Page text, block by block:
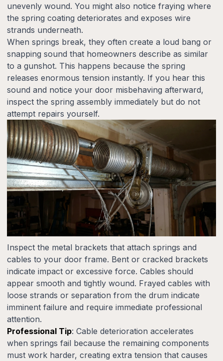
unevenly wound. You might also notice fraying where
the spring coating deteriorates and exposes wire
strands underneath.
When springs break, they often create a loud bang or
snapping sound that homeowners describe as similar
to a gunshot. This happens because the spring
releases enormous tension instantly. If you hear this
sound and notice your door misbehaving afterward,
inspect the spring assembly immediately but do not
attempt repairs yourself.
Inspect the metal brackets that attach springs and
cables to your door frame. Bent or cracked brackets
indicate impact or excessive force. Cables should
appear smooth and tightly wound. Frayed cables with
loose strands or separation from the drum indicate
imminent failure and require immediate professional
attention.
Professional Tip: Cable deterioration accelerates
when springs fail because the remaining components
must work harder, creating extra tension that causes